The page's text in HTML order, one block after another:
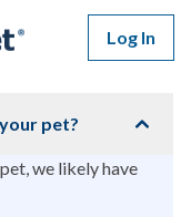
Log In
pet?
we likely have